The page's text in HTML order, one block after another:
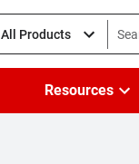
All Products
Resources